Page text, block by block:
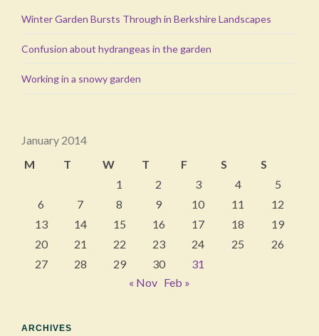
Winter Garden Bursts Through in Berkshire Landscapes
Confusion about hydrangeas in the garden
Working in a snowy garden
January 2014
M
T W T F S
S
1
2 3 4
5
6
7 8 9 10 11
12
13
14 15 16 17 18
19
20
21 22 23 24 25
26
27
28 29 30
31
« Nov Feb »
ARCHIVES